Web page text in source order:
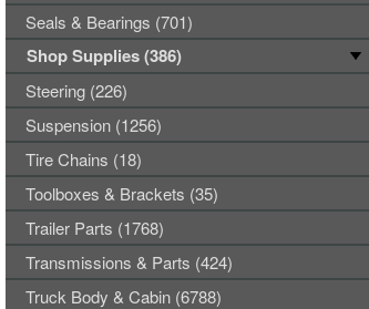
Seals & Bearings (701)
Shop Supplies (386)
Steering (226)
Suspension (1256)
Tire Chains (18)
Toolboxes & Brackets (35)
Trailer Parts (1768)
Transmissions & Parts (424)
Truck Body & Cabin (6788)